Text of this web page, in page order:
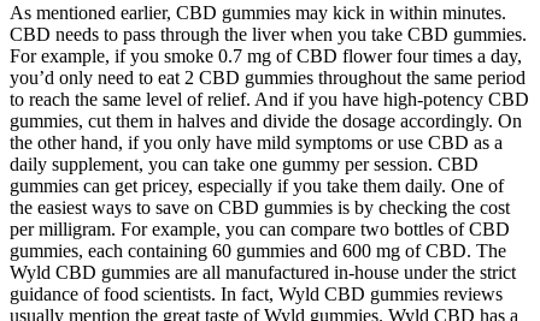
As mentioned earlier, CBD gummies may kick in within minutes.
CBD needs to pass through the liver when you take CBD gummies.
For example, if you smoke 0.7 mg of CBD flower four times a day,
you’d only need to eat 2 CBD gummies throughout the same period
to reach the same level of relief. And if you have high-potency CBD
gummies, cut them in halves and divide the dosage accordingly. On
the other hand, if you only have mild symptoms or use CBD as a
daily supplement, you can take one gummy per session. CBD
gummies can get pricey, especially if you take them daily. One of
the easiest ways to save on CBD gummies is by checking the cost
per milligram. For example, you can compare two bottles of CBD
gummies, each containing 60 gummies and 600 mg of CBD. The
Wyld CBD gummies are all manufactured in-house under the strict
guidance of food scientists. In fact, Wyld CBD gummies reviews
usually mention the great taste of Wyld gummies. Wyld CBD has a